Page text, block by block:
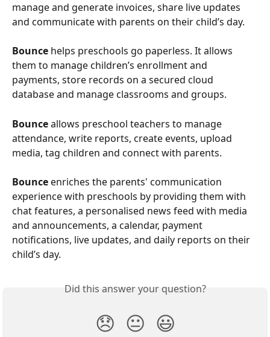
manage and generate invoices, share live updates
and communicate with parents on their child’s day.
Bounce helps preschools go paperless. It allows
them to manage children’s enrollment and
payments, store records on a secured cloud
database and manage classrooms and groups.
Bounce allows preschool teachers to manage
attendance, write reports, create events, upload
media, tag children and connect with parents.
Bounce enriches the parents' communication
experience with preschools by providing them with
chat features, a personalised news feed with media
and announcements, a calendar, payment
notifications, live updates, and daily reports on their
child’s day.
Did this answer your question?
😞 😐 😃